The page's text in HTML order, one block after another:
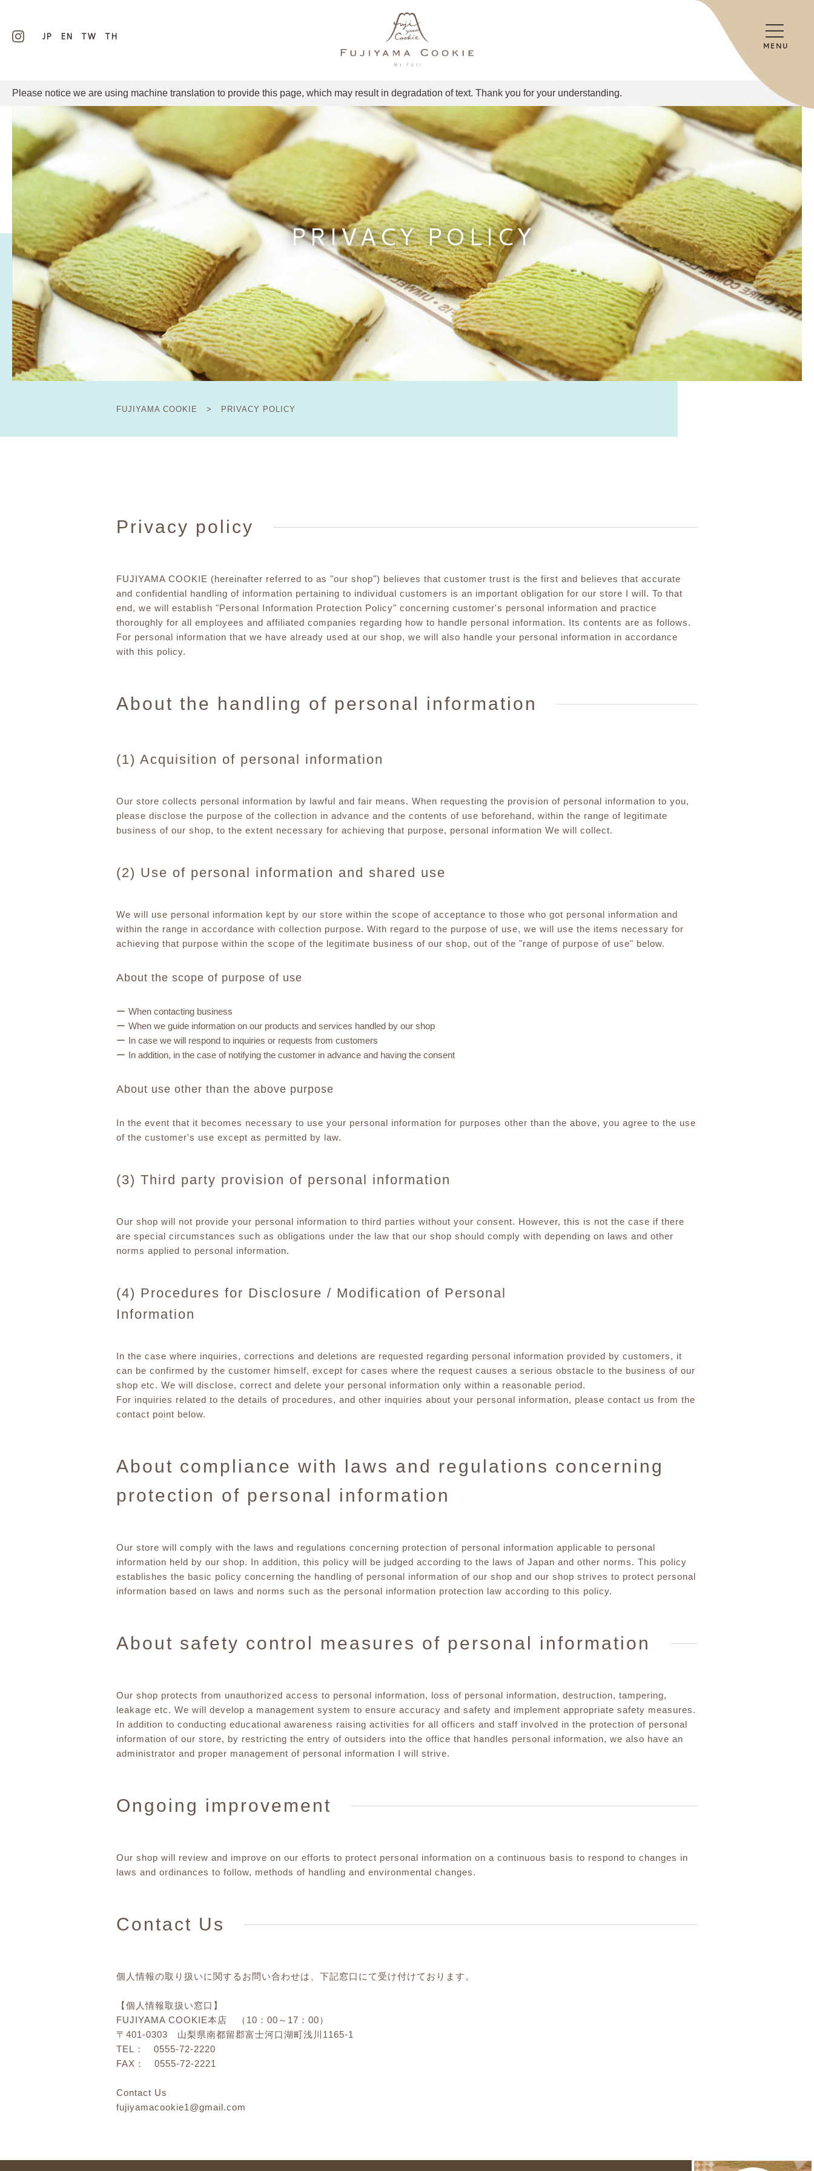
JP EN TW TH
MENU
Please notice we are using machine translation to provide this page, which may result in degradation of text. Thank you for your understanding.
PRIVACY POLICY
FUJIYAMA COOKIE > PRIVACY POLICY
Privacy policy
FUJIYAMA COOKIE (hereinafter referred to as "our shop") believes that customer trust is the first and believes that accurate
and confidential handling of information pertaining to individual customers is an important obligation for our store I will. To that
end, we will establish "Personal Information Protection Policy" concerning customer's personal information and practice
thoroughly for all employees and affiliated companies regarding how to handle personal information. Its contents are as follows.
For personal information that we have already used at our shop, we will also handle your personal information in accordance
with this policy.
About the handling of personal information
(1) Acquisition of personal information
Our store collects personal information by lawful and fair means. When requesting the provision of personal information to you,
please disclose the purpose of the collection in advance and the contents of use beforehand, within the range of legitimate
business of our shop, to the extent necessary for achieving that purpose, personal information We will collect.
(2) Use of personal information and shared use
We will use personal information kept by our store within the scope of acceptance to those who got personal information and
within the range in accordance with collection purpose. With regard to the purpose of use, we will use the items necessary for
achieving that purpose within the scope of the legitimate business of our shop, out of the "range of purpose of use" below.
About the scope of purpose of use
When contacting business
When we guide information on our products and services handled by our shop
In case we will respond to inquiries or requests from customers
In addition, in the case of notifying the customer in advance and having the consent
About use other than the above purpose
In the event that it becomes necessary to use your personal information for purposes other than the above, you agree to the use
of the customer's use except as permitted by law.
(3) Third party provision of personal information
Our shop will not provide your personal information to third parties without your consent. However, this is not the case if there
are special circumstances such as obligations under the law that our shop should comply with depending on laws and other
norms applied to personal information.
(4) Procedures for Disclosure / Modification of Personal
Information
In the case where inquiries, corrections and deletions are requested regarding personal information provided by customers, it
can be confirmed by the customer himself, except for cases where the request causes a serious obstacle to the business of our
shop etc. We will disclose, correct and delete your personal information only within a reasonable period.
For inquiries related to the details of procedures, and other inquiries about your personal information, please contact us from the
contact point below.
About compliance with laws and regulations concerning
protection of personal information
Our store will comply with the laws and regulations concerning protection of personal information applicable to personal
information held by our shop. In addition, this policy will be judged according to the laws of Japan and other norms. This policy
establishes the basic policy concerning the handling of personal information of our shop and our shop strives to protect personal
information based on laws and norms such as the personal information protection law according to this policy.
About safety control measures of personal information
Our shop protects from unauthorized access to personal information, loss of personal information, destruction, tampering,
leakage etc. We will develop a management system to ensure accuracy and safety and implement appropriate safety measures.
In addition to conducting educational awareness raising activities for all officers and staff involved in the protection of personal
information of our store, by restricting the entry of outsiders into the office that handles personal information, we also have an
administrator and proper management of personal information I will strive.
Ongoing improvement
Our shop will review and improve on our efforts to protect personal information on a continuous basis to respond to changes in
laws and ordinances to follow, methods of handling and environmental changes.
Contact Us
個人情報の取り扱いに関するお問い合わせは、下記窓口にて受け付けております。
【個人情報取扱い窓口】
FUJIYAMA COOKIE本店 （10：00～17：00）
〒401-0303 山梨県南都留郡富士河口湖町浅川1165-1
TEL： 0555-72-2220
FAX： 0555-72-2221
Contact Us
fujiyamacookie1@gmail.com